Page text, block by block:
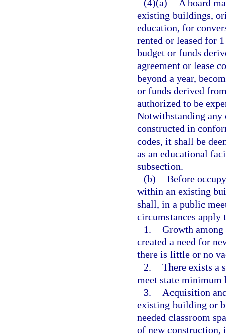
(4)(a)
A board
existing buildings,
education, for
rented or leased for
budget or funds
agreement or lease
beyond a year,
or funds derived
authorized to be
Notwithstanding
constructed in
codes, it shall be
as an educational
subsection.
(b) Before
within an existing
shall, in a public
circumstances apply
1. Growth
created a need for
there is little or no
2. There exists a
meet state minimum
3.
Acquisition
existing building or
needed classroom
of new construction,